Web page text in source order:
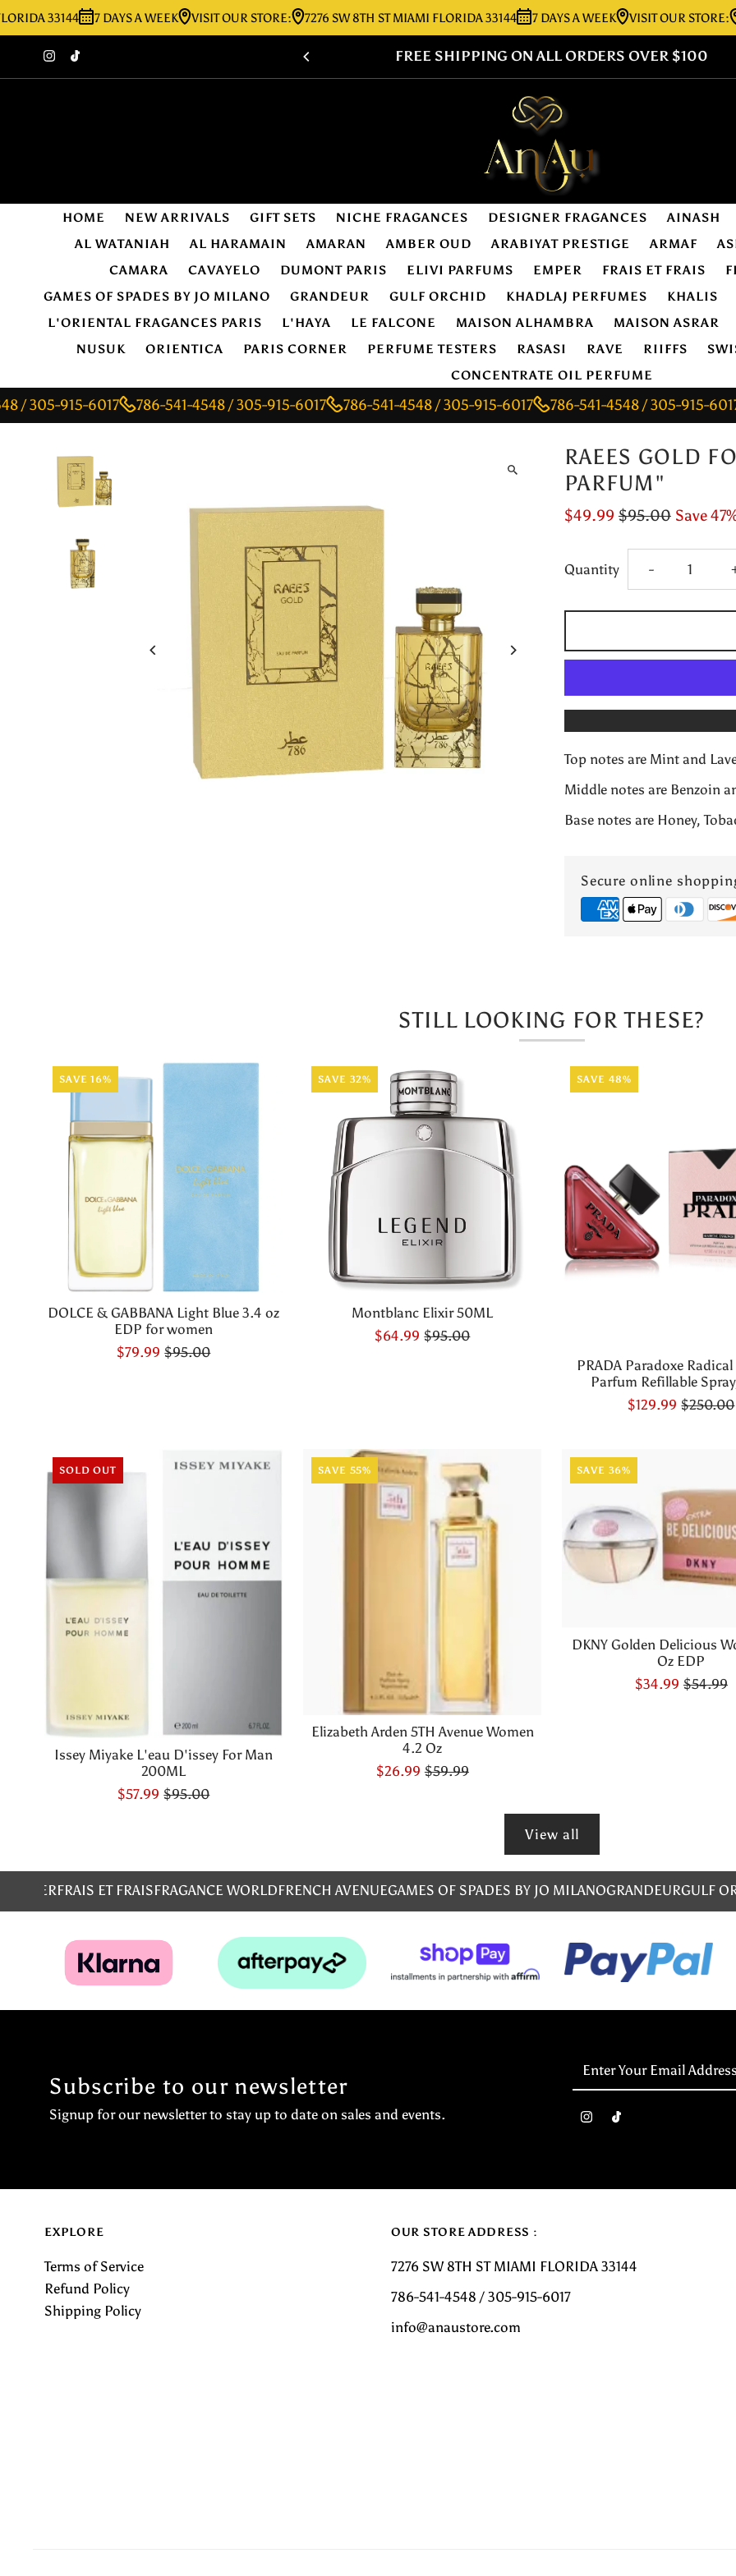
Skip to content
33144 7 DAYS A WEEK VISIT OUR STORE: 7276 SW 8TH ST MIAMI FLORIDA 33144 7 DAYS A WEEK VISIT OUR STORE: 7276
FREE SHIPPING ON ALL ORDERS OVER $100
HOME NEW ARRIVALS GIFT SETS NICHE FRAGANCES DESIGNER FRAGANCES AINASH
AL WATANIAH
AL HARAMAIN AMARAN AMBER OUD ARABIYAT PRESTIGE ARMAF
CAMARA
CAVAYELO DUMONT PARIS ELIVI PARFUMS EMPER FRAIS ET FRAIS
GAMES OF SPADES BY JO MILANO
GRANDEUR GULF ORCHID KHADLAJ PERFUMES KHALIS
L'ORIENTAL FRAGANCES PARIS
L'HAYA LE FALCONE MAISON ALHAMBRA MAISON ASRAR
NUSUK
ORIENTICA PARIS CORNER PERFUME TESTERS RASASI RAVE RIIFFS
CONCENTRATE OIL PERFUME
915-6017 786-541-4548 / 305-915-6017 786-541-4548 / 305-915-6017 786-541-4548 / 305-915-6017
RAEES GOLD
PARFUM"
$49.99 $95.00 Save
Quantity Decrease
quantity
for
FOR
EDP
&quot;786
-
Top notes are Mint and
Middle notes are Benzoin
Base notes are Honey,
Secure online
STILL LOOKING FOR THESE?
SAVE 16%
DOLCE & GABBANA Light Blue 3.4 oz
EDP for women
$79.99 $95.00
SAVE 32%
Montblanc Elixir 50ML
$64.99 $95.00
SAVE 48%
PRADA Paradoxe Radical
Parfum Refillable
$129.99 $250.00
SOLD OUT
Issey Miyake L'eau D'issey For Man
200ML
$57.99 $95.00
SAVE 55%
Elizabeth Arden 5TH Avenue Women
4.2 Oz
$26.99 $59.99
SAVE 36%
DKNY Golden Delicious
Oz EDP
$34.99 $54.99
View all
EMPERFRAIS ET FRAISFRAGANCE WORLDFRENCH AVENUEGAMES OF SPADES BY JO MILANOGRANDEURGULF
Subscribe to our newsletter
Signup for our newsletter to stay up to date on sales and events.
Address
EXPLORE
Terms of Service
Refund Policy
Shipping Policy
OUR STORE ADDRESS :
7276 SW 8TH ST MIAMI FLORIDA 33144
786-541-4548 / 305-915-6017
info@anaustore.com